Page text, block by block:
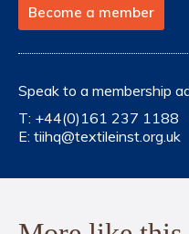
Become a member
Speak to a membership
T: +44(0)161 237 1188
E: tiihq@textileinst.org.uk